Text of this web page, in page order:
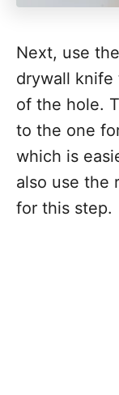
Next, use
drywall knife
of the hole.
to the one
which is
also use the
for this step.